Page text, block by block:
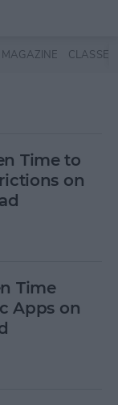
MAGAZINE CLASSES
Time to
on
Time
Apps on